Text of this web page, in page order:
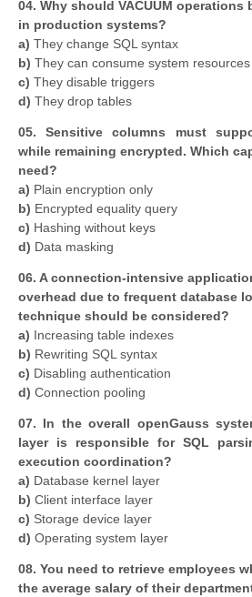
04. Why should VACUUM
in production systems?
a) They change SQL syntax
b) They can consume system resources
c) They disable triggers
d) They drop tables
05. Sensitive columns must
while remaining encrypted. Which
need?
a) Plain encryption only
b) Encrypted equality query
c) Hashing without keys
d) Data masking
06. A connection-intensive
overhead due to frequent database
technique should be considered?
a) Increasing table indexes
b) Rewriting SQL syntax
c) Disabling authentication
d) Connection pooling
07. In the overall openGauss
layer is responsible for SQL
execution coordination?
a) Database kernel layer
b) Client interface layer
c) Storage device layer
d) Operating system layer
08. You need to retrieve employees
the average salary of their